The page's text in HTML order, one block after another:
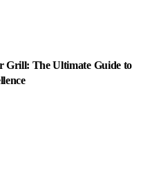
Grill: The Ultimate Guide to